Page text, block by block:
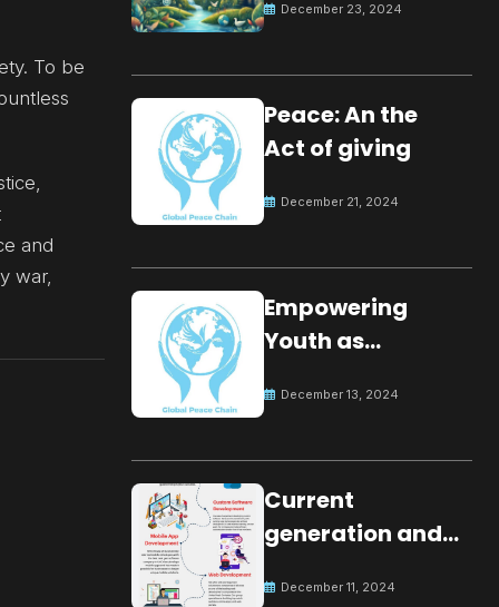
To be
and
war,
peaceful culture
December 23, 2024
Peace: An the
Act of giving
December 21, 2024
Empowering
Youth as
for Global Peace
December 13, 2024
Current
generation and
December 11, 2024